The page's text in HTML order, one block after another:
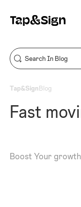
Tap&SignBlog
Fast
Boost Your growth